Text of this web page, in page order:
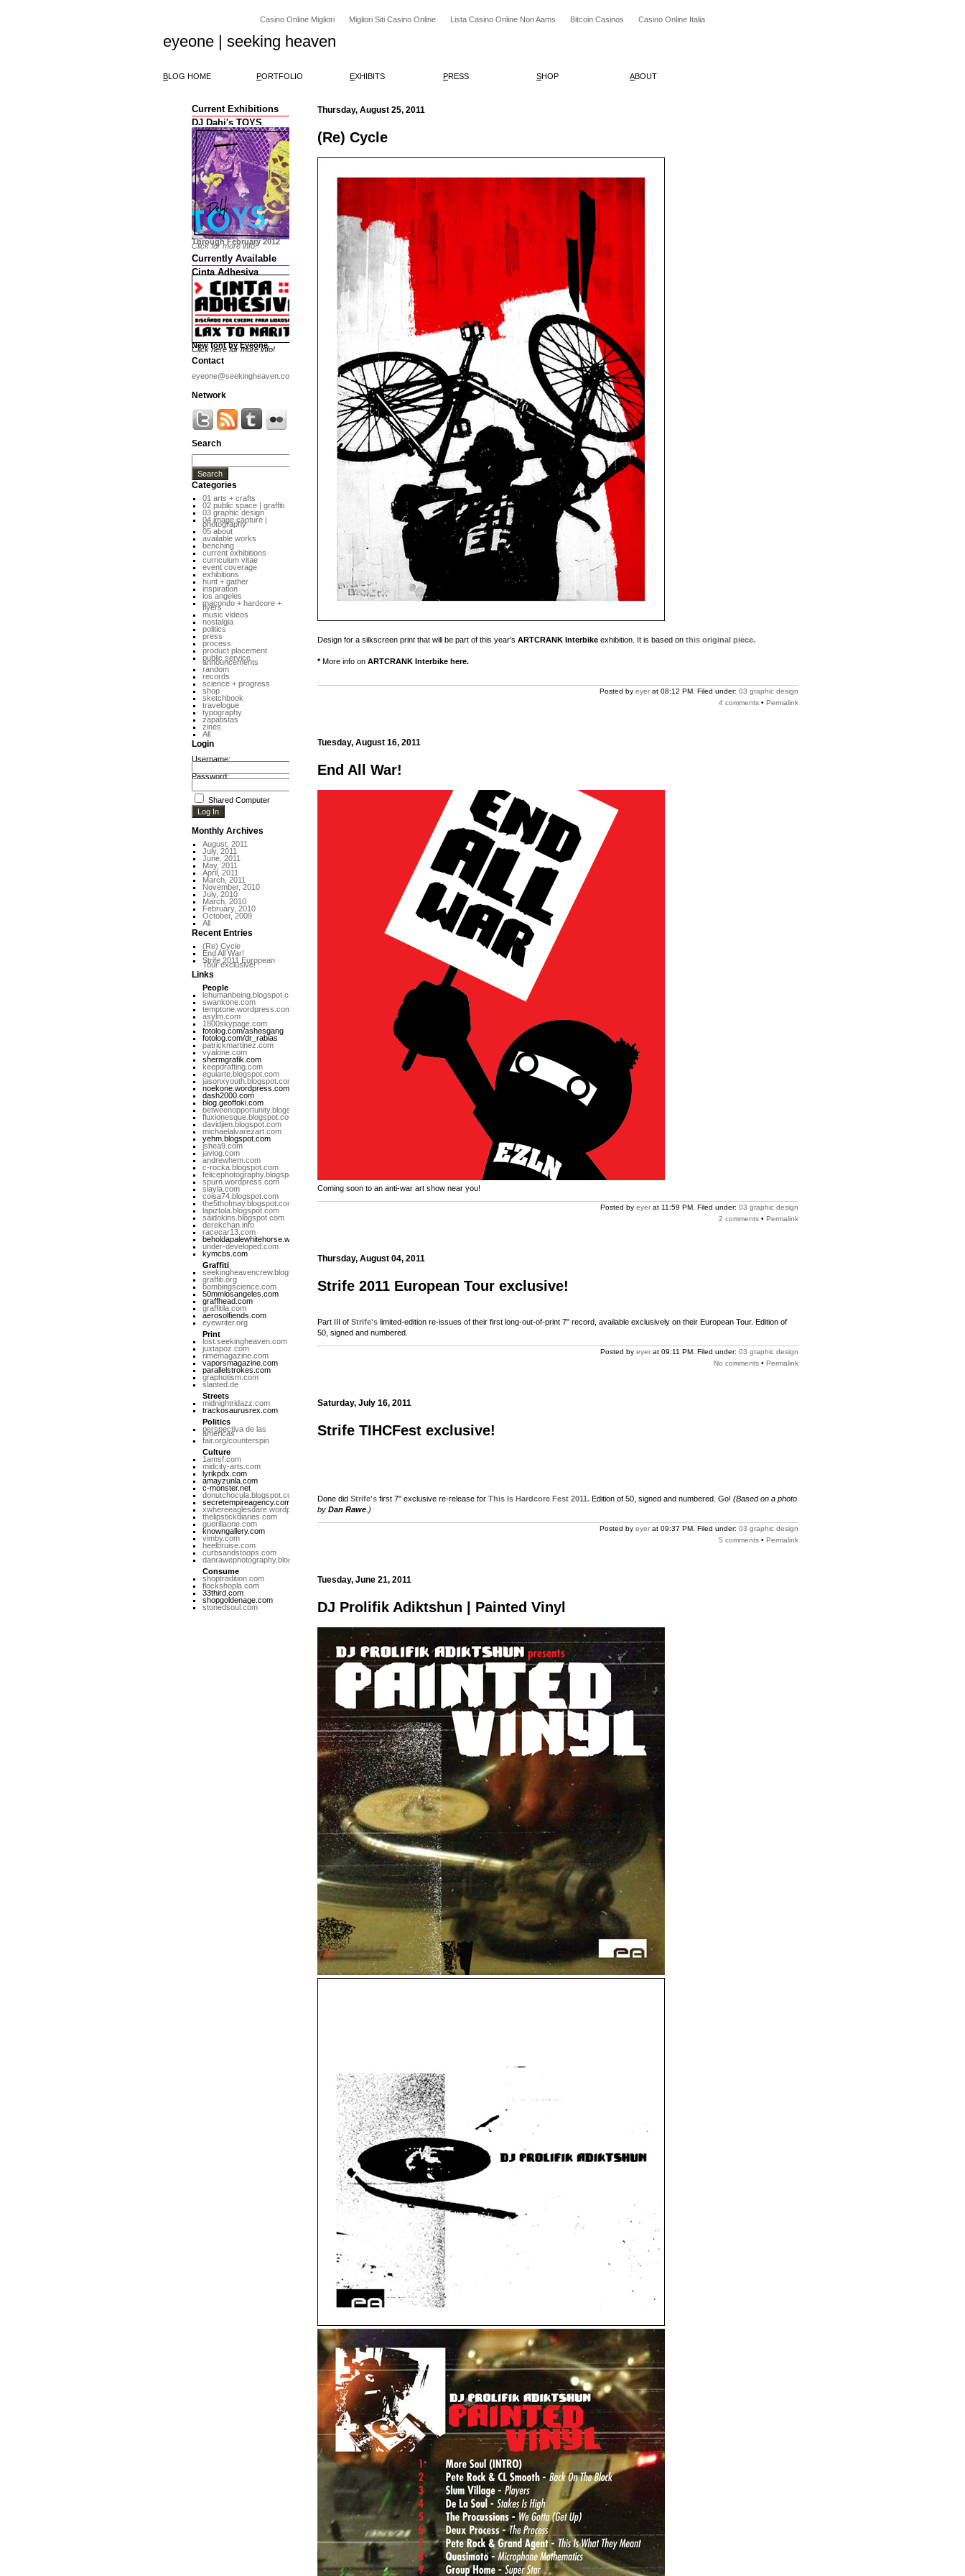
Casino Online Migliori Migliori Siti Casino Online Lista Casino Online Non Aams Bitcoin Casinos Casino Online Italia
eyeone | seeking heaven
BLOG HOME PORTFOLIO EXHIBITS PRESS SHOP ABOUT
Thursday, August 25, 2011
(Re) Cycle
Design for a silkscreen print that will be part of this year's ARTCRANK Interbike exhibition. It is based on this original piece.
*More info on ARTCRANK Interbike here.
Posted by eyer at 08:12 PM. Filed under: 03 graphic design
4 comments • Permalink
Tuesday, August 16, 2011
End All War!
Coming soon to an anti-war art show near you!
Posted by eyer at 11:59 PM. Filed under: 03 graphic design
2 comments • Permalink
Thursday, August 04, 2011
Strife 2011 European Tour exclusive!
Part III of Strife's limited-edition re-issues of their first long-out-of-print 7" record, available exclusively on their European Tour. Edition of
50, signed and numbered.
Posted by eyer at 09:11 PM. Filed under: 03 graphic design
No comments • Permalink
Saturday, July 16, 2011
Strife TIHCFest exclusive!
Done did Strife's first 7" exclusive re-release for This Is Hardcore Fest 2011. Edition of 50, signed and numbered. Go! (Based on a photo
by Dan Rawe .)
Posted by eyer at 09:37 PM. Filed under: 03 graphic design
5 comments • Permalink
Tuesday, June 21, 2011
DJ Prolifik Adiktshun | Painted Vinyl
Current Exhibitions
DJ Dahi's TOYS
Through February 2012
Click for more info!
Currently Available
Cinta Adhesiva
New font by Eyeone
Click here for more info!
Contact
eyeone@seekingheaven.com
Network
Search
Categories
01 arts + crafts
02 public space | graffiti
03 graphic design
04 image capture |
photography
05 about
available works
benching
current exhibitions
curriculum vitae
event coverage
exhibitions
hunt + gather
inspiration
los angeles
macondo + hardcore +
flyers
music videos
nostalgia
politics
press
process
product placement
public service
announcements
random
records
science + progress
shop
sketchbook
travelogue
typography
zapatistas
zines
All
Login
Username:
Password:
Shared Computer
Monthly Archives
August, 2011
July, 2011
June, 2011
May, 2011
April, 2011
March, 2011
November, 2010
July, 2010
March, 2010
February, 2010
October, 2009
All
Recent Entries
(Re) Cycle
End All War!
Strife 2011 European
Tour exclusive!
Links
People
lehumanbeing.blogspot.com
swankone.com
temptone.wordpress.com
asylm.com
1800skypage.com
fotolog.com/ashesgang
fotolog.com/dr_rabias
patrickmartinez.com
vyalone.com
shermgrafik.com
keepdrafting.com
eguiarte.blogspot.com
jasonxyouth.blogspot.com
noekone.wordpress.com
dash2000.com
blog.geoffoki.com
betweenopportunity.blogspot.com
fluxionesque.blogspot.com
davidjien.blogspot.com
michaelalvarezart.com
yehm.blogspot.com
jshea9.com
javiog.com
andrewhem.com
c-rocka.blogspot.com
felicephotography.blogspot.com
spurn.wordpress.com
slayla.com
coisa74.blogspot.com
the5thofmay.blogspot.com
lapiztola.blogspot.com
saidokins.blogspot.com
derekchan.info
racecar13.com
beholdapalewhitehorse.wordpress.com
under-developed.com
kymcbs.com
Graffiti
seekingheavencrew.blogspot.com
graffiti.org
bombingscience.com
50mmlosangeles.com
graffhead.com
graffitila.com
aerosolfiends.com
eyewriter.org
Print
lost.seekingheaven.com
juxtapoz.com
rimemagazine.com
vaporsmagazine.com
parallelstrokes.com
graphotism.com
slanted.de
Streets
midnightridazz.com
trackosaurusrex.com
Politics
perspectiva de las
americas
fair.org/counterspin
Culture
1amsf.com
midcity-arts.com
lyrikpdx.com
amayzunla.com
c-monster.net
donutchocula.blogspot.com
secretempireagency.com
xwhereeaglesdare.wordpress.com
thelipstickdiaries.com
guerillaone.com
knowngallery.com
vimby.com
heelbruise.com
curbsandstoops.com
danrawephotography.blogspot.com
Consume
shoptradition.com
flockshopla.com
33third.com
shopgoldenage.com
stonedsoul.com